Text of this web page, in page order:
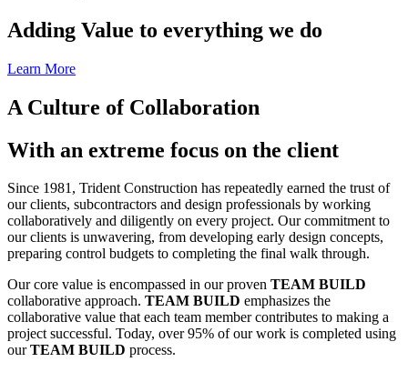
Adding Value to everything we do
Learn More
A Culture of Collaboration
With an extreme focus on the client
Since 1981, Trident Construction has repeatedly earned the trust of
our clients, subcontractors and design professionals by working
collaboratively and diligently on every project. Our commitment to
our clients is unwavering, from developing early design concepts,
preparing control budgets to completing the final walk through.
Our core value is encompassed in our proven TEAM BUILD
collaborative approach. TEAM BUILD emphasizes the
collaborative value that each team member contributes to making a
project successful. Today, over 95% of our work is completed using
ourTEAM BUILD process.